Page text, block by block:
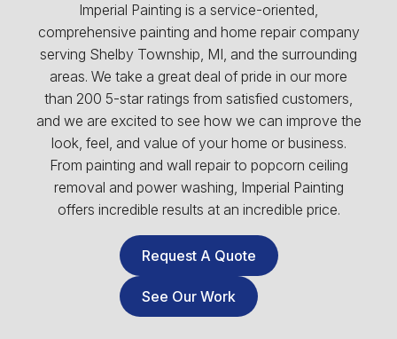
Imperial Painting is a service-oriented,
comprehensive painting and home repair company
serving Shelby Township, MI, and the surrounding
areas. We take a great deal of pride in our more
than 200 5-star ratings from satisfied customers,
and we are excited to see how we can improve the
look, feel, and value of your home or business.
From painting and wall repair to popcorn ceiling
removal and power washing, Imperial Painting
offers incredible results at an incredible price.
Request A Quote
See Our Work